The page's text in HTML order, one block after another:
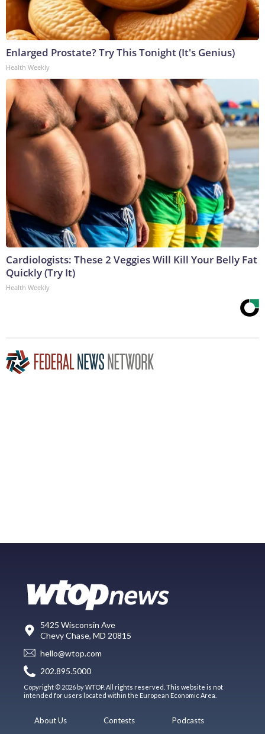
Enlarged Prostate? Try This Tonight (It's Genius)
Health Weekly
Cardiologists: These 2 Veggies Will Kill Your Belly Fat
Quickly (Try It)
Health Weekly
5425 Wisconsin Ave
Chevy Chase, MD 20815
hello@wtop.com
202.895.5000
Copyright © 2026 by WTOP. All rights reserved. This website is not
intended for users located within the European Economic Area.
About Us
Contests
Podcasts